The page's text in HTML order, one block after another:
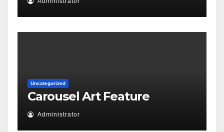
Uncategorized
Carousel Art Feature
Administrator